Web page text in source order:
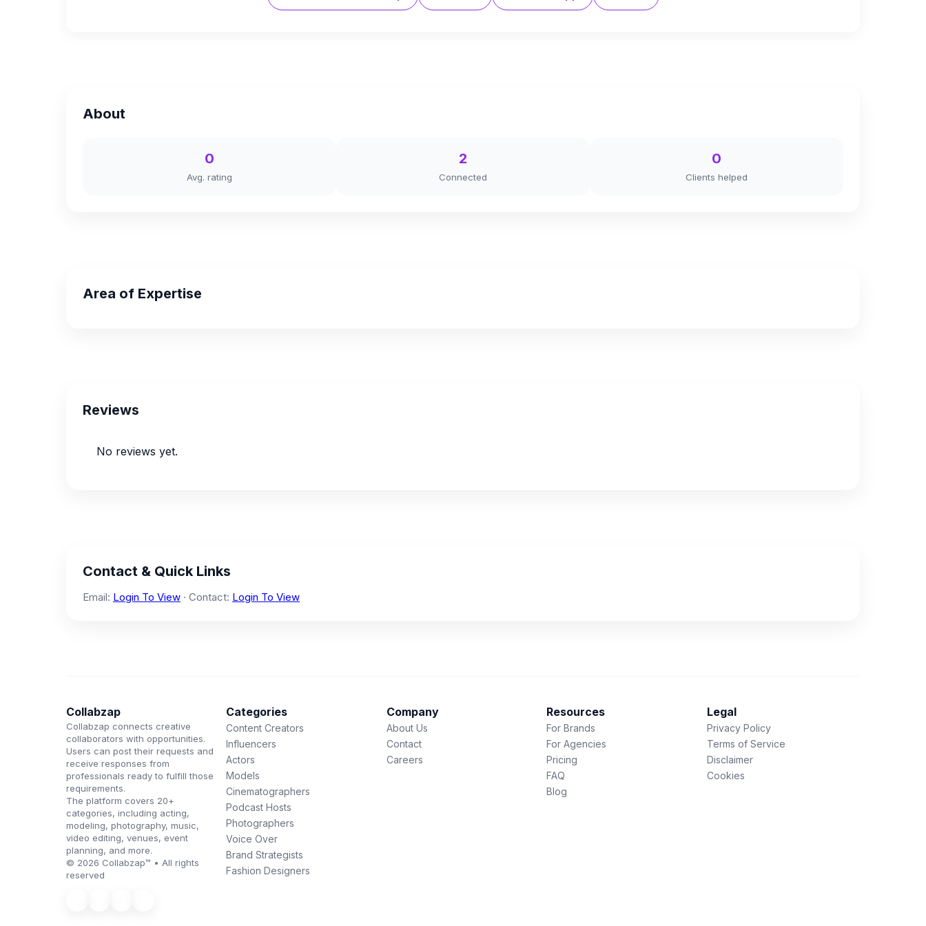
About
0
Avg. rating
2
Connected
0
Clients helped
Area of Expertise
Reviews
No reviews yet.
Contact & Quick Links
Email: Login To View · Contact: Login To View
Collabzap
Collabzap connects creative
collaborators with opportunities.
Users can post their requests and
receive responses from
professionals ready to fulfill those
requirements.
The platform covers 20+
categories, including acting,
modeling, photography, music,
video editing, venues, event
planning, and more.
© 2026 Collabzap™ • All rights
reserved
Categories
Content Creators
Influencers
Actors
Models
Cinematographers
Podcast Hosts
Photographers
Voice Over
Brand Strategists
Fashion Designers
Company
About Us
Contact
Careers
Resources
For Brands
For Agencies
Pricing
FAQ
Blog
Legal
Privacy Policy
Terms of Service
Disclaimer
Cookies